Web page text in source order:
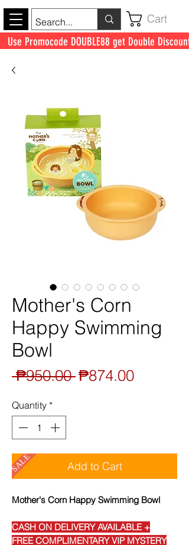
Cart
Use Promocode DOUBLE88 get Double Discount
Mother's Corn
Happy Swimming
Bowl
₱950.00 Regular
₱874.00Sale
Quantity *
Add to Cart
SALE
Mother's Corn Happy Swimming Bowl
CASH ON DELIVERY AVAILABLE +
FREE COMPLIMENTARY VIP MYSTERY